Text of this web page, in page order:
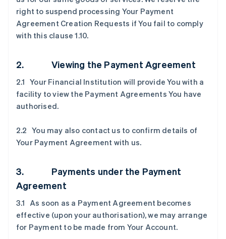
right to suspend processing Your Payment
Agreement Creation Requests if You fail to comply
with this clause 1.10.
2. Viewing the Payment Agreement
2.1 Your Financial Institution will provide You with a
facility to view the Payment Agreements You have
authorised.
2.2 You may also contact us to confirm details of
Your Payment Agreement with us.
3. Payments under the Payment
Agreement
3.1 As soon as a Payment Agreement becomes
effective (upon your authorisation), we may arrange
for Payment to be made from Your Account.